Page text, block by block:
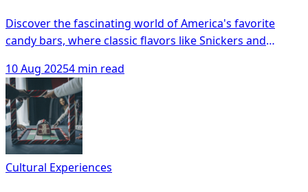
Discover the fascinating world of America's favorite
candy bars, where classic flavors like Snickers and
newcomers and artisanal treats vie for attention in a
landscape of evolving tastes. From regional preferences
to the exciting convergence of candy and protein bars,
this article unveils the sweet dynamics reshaping
America's confectionary cravings and hints at the
irresistible trends shaping the future of our sweet
tooths.
10 Aug 20254 min read
Cultural Experiences